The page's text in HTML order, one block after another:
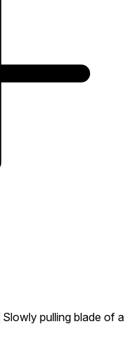
Slowly pulling blade of a